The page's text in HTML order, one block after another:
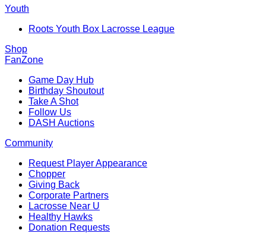
Youth
Roots Youth Box Lacrosse League
Shop
FanZone
Game Day Hub
Birthday Shoutout
Take A Shot
Follow Us
DASH Auctions
Community
Request Player Appearance
Chopper
Giving Back
Corporate Partners
Lacrosse Near U
Healthy Hawks
Donation Requests